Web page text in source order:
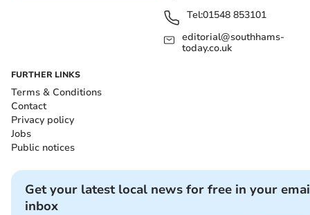
Tel:01548 853101
editorial@southhams-
today.co.uk
FURTHER LINKS
Terms & Conditions
Contact
Privacy policy
Jobs
Public notices
Get your latest local news for free in your
inbox